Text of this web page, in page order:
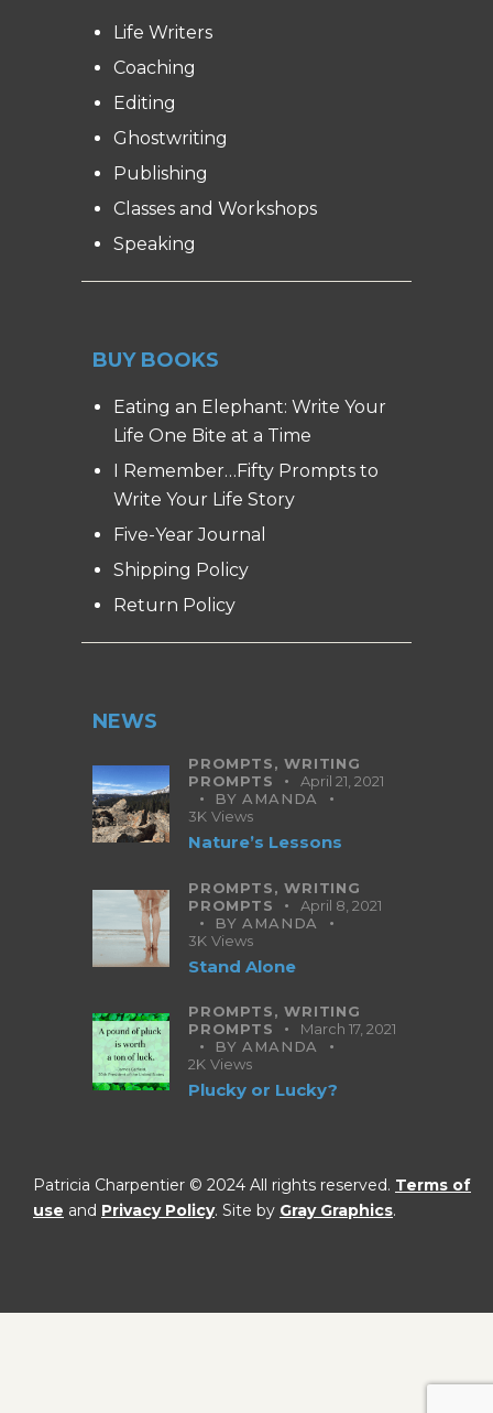
Life Writers
Coaching
Editing
Ghostwriting
Publishing
Classes and Workshops
Speaking
BUY BOOKS
Eating an Elephant: Write Your
Life One Bite at a Time
I Remember…Fifty Prompts to
Write Your Life Story
Five-Year Journal
Shipping Policy
Return Policy
NEWS
PROMPTS,WRITING
PROMPTS
April 21, 2021
BYAMANDA
3K Views
Nature’s Lessons
PROMPTS,WRITING
PROMPTS
April 8, 2021
BYAMANDA
3K Views
Stand Alone
PROMPTS,WRITING
PROMPTS
March 17, 2021
BYAMANDA
2K Views
Plucky or Lucky?
Patricia Charpentier © 2024 All rights reserved. Terms of
use and Privacy Policy. Site by Gray Graphics.